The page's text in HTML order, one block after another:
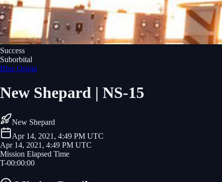
Success
Suborbital
Blue Origin
New Shepard | NS-15
New Shepard
Apr 14, 2021, 4:49 PM UTC
Apr 14, 2021, 4:49 PM UTC
Mission Elapsed Time
T-00:00:00